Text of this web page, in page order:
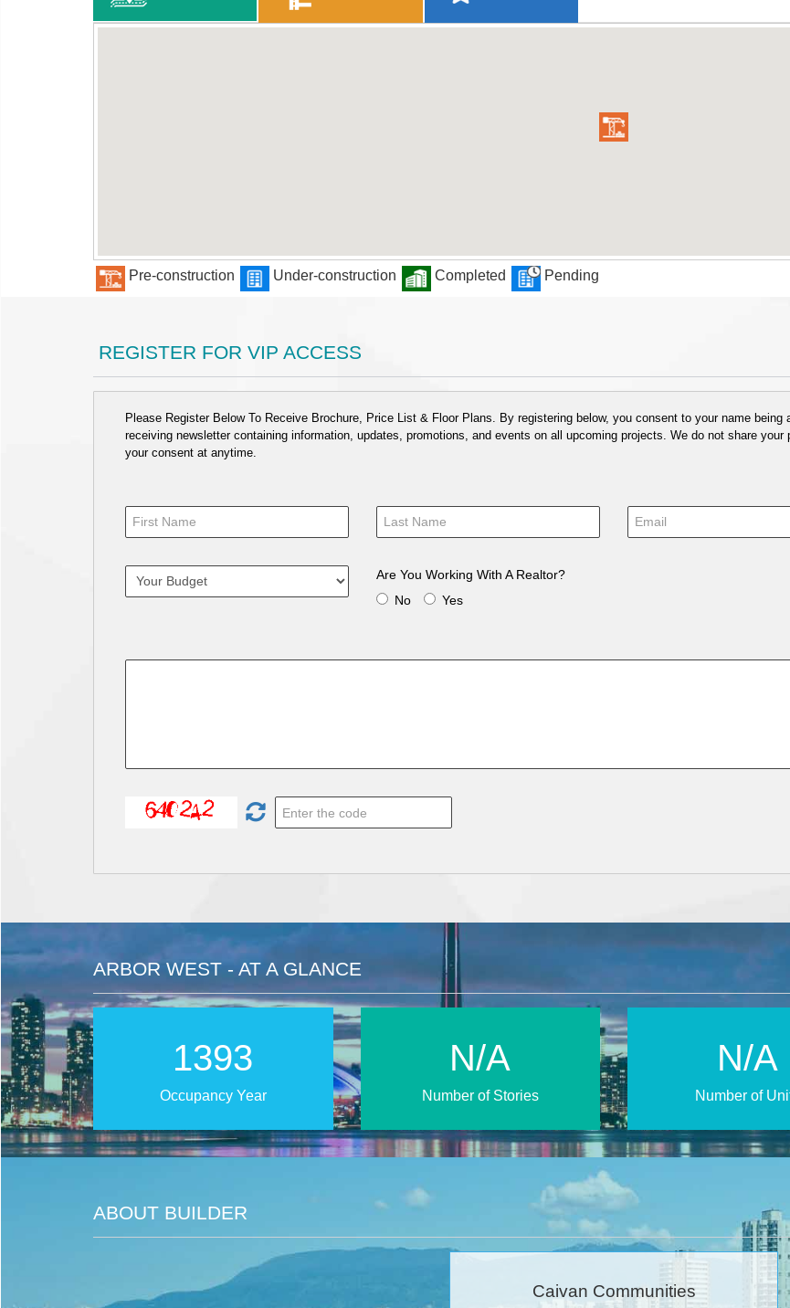
Pre-construction Under-construction Completed Pending
REGISTER FOR VIP ACCESS
Please Register Below To Receive Brochure, Price List & Floor Plans. By registering below, you consent to your name
receiving newsletter containing information, updates, promotions, and events on all upcoming projects. We do not share
your consent at anytime.
Are You Working With A Realtor?
No
Yes
ARBOR WEST - AT A GLANCE
2025
Occupancy Year
N/A
Number of Stories
N/A
Number of
ABOUT BUILDER
Caivan Communities